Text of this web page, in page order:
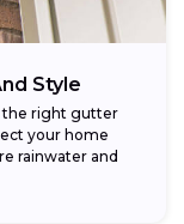
Style
the right gutter
your home
rainwater and